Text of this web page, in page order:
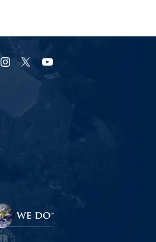
URI
Facebook
URI
Instagram
URI
X